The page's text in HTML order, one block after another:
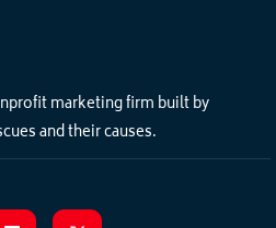
marketing firm built by
and their causes.